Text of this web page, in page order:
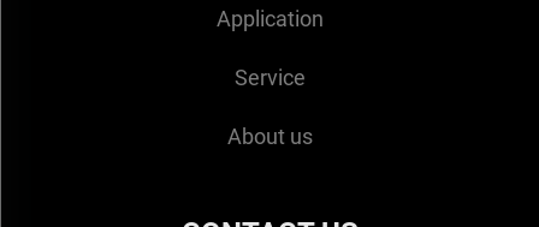
Application
Service
About us